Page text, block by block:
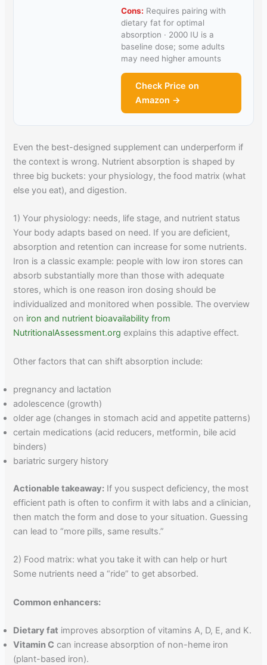
Cons: Requires pairing with
dietary fat for optimal
absorption · 2000 IU is a
baseline dose; some adults
may need higher amounts
Check Price on
Amazon →
Even the best-designed supplement can underperform if
the context is wrong. Nutrient absorption is shaped by
three big buckets: your physiology, the food matrix (what
else you eat), and digestion.
1) Your physiology: needs, life stage, and nutrient status
Your body adapts based on need. If you are deficient,
absorption and retention can increase for some nutrients.
Iron is a classic example: people with low iron stores can
absorb substantially more than those with adequate
stores, which is one reason iron dosing should be
individualized and monitored when possible. The overview
on iron and nutrient bioavailability from
NutritionalAssessment.org explains this adaptive effect.
Other factors that can shift absorption include:
pregnancy and lactation
adolescence (growth)
older age (changes in stomach acid and appetite patterns)
certain medications (acid reducers, metformin, bile acid
binders)
bariatric surgery history
Actionable takeaway: If you suspect deficiency, the most
efficient path is often to confirm it with labs and a clinician,
then match the form and dose to your situation. Guessing
can lead to “more pills, same results.”
2) Food matrix: what you take it with can help or hurt
Some nutrients need a “ride” to get absorbed.
Common enhancers:
Dietary fat improves absorption of vitamins A, D, E, and K.
Vitamin C can increase absorption of non-heme iron
(plant-based iron).